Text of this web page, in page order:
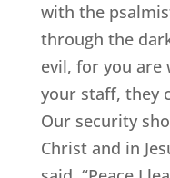
with the
through the
evil, for you are
your staff, they
Our security
Christ and in